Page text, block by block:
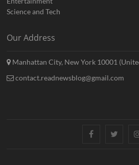
Science and Tech
Our Address
Manhattan City, New York 10001
contact.readnewsblog@gmail.com
Facebook